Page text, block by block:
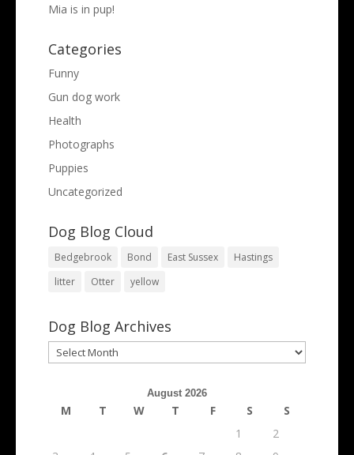
Mia is in pup!
Categories
Funny
Gun dog work
Health
Photographs
Puppies
Uncategorized
Dog Blog Cloud
Bedgebrook Bond East Sussex
Hastings
litter
Otter yellow
Dog Blog Archives
Dog
Blog
August 2026
M T W T F S
S
1
2